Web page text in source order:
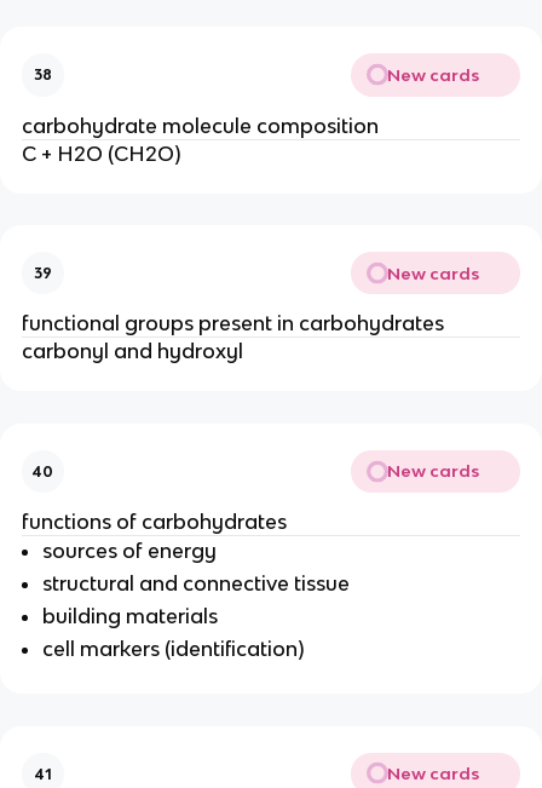
38 New cards
carbohydrate molecule composition
C + H2O (CH2O)
39 New cards
functional groups present in carbohydrates
carbonyl and hydroxyl
40 New cards
functions of carbohydrates
sources of energy
structural and connective tissue
building materials
cell markers (identification)
41 New cards